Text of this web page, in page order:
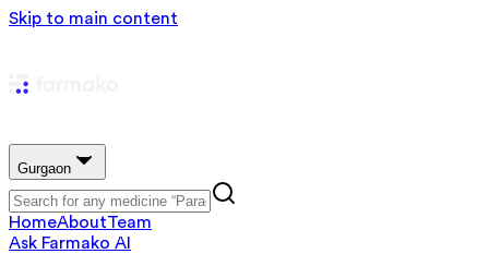
Skip to main content
Gurgaon
HomeAboutTeam
Ask Farmako AI